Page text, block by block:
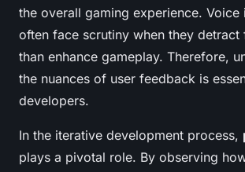
the overall gaming experience. Voice
often face scrutiny when they detract
than enhance gameplay. Therefore,
the nuances of user feedback is
developers.
In the iterative development process,
plays a pivotal role. By observing